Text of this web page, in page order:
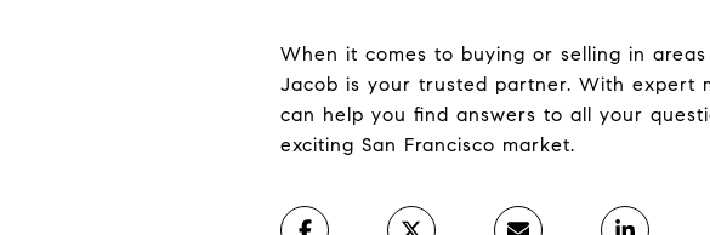
When it comes to buying or selling in areas
Jacob is your trusted partner. With expert
can help you find answers to all your
exciting San Francisco market.